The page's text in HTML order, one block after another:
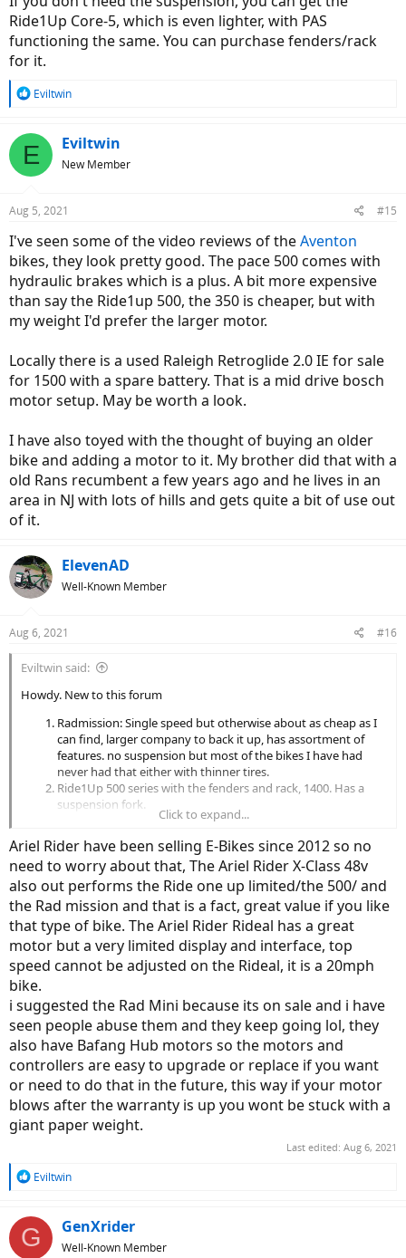
Ride1Up Core-5, which is even lighter, with PAS
functioning the same. You can purchase fenders/rack
for it.
R
c
t
s
Eviltwin
E Eviltwin
New Member
Aug 5, 2021 #15
I've seen some of the video reviews of theAventon
bikes, they look pretty good. The pace 500 comes with
hydraulic brakes which is a plus. A bit more expensive
than say the Ride1up 500, the 350 is cheaper, but with
my weight I'd prefer the larger motor.
Locally there is a used Raleigh Retroglide 2.0 IE for sale
for 1500 with a spare battery. That is a mid drive bosch
motor setup. May be worth a look.
I have also toyed with the thought of buying an older
bike and adding a motor to it. My brother did that with a
old Rans recumbent a few years ago and he lives in an
area in NJ with lots of hills and gets quite a bit of use out
of it.
ElevenAD
Well-Known Member
Aug 6, 2021 #16
Eviltwin said:
Howdy. New to this forum
Radmission: Single speed but otherwise about as cheap as I
can find, larger company to back it up, has assortment of
features. no suspension but most of the bikes I have had
never had that either with thinner tires.
Ride1Up 500 series with the fenders and rack, 1400. Has a
suspension fork.
ArielRider Rideal, cheap, good power. No suspension fork, not
sure about the companies longevity.
Click to expand...
Ariel Rider have been selling E-Bikes since 2012 so no
need to worry about that, The Ariel Rider X-Class 48v
also out performs the Ride one up limited/the 500/ and
the Rad mission and that is a fact, great value if you like
that type of bike. The Ariel Rider Rideal has a great
motor but a very limited display and interface, top
speed cannot be adjusted on the Rideal, it is a 20mph
bike.
i suggested the Rad Mini because its on sale and i have
seen people abuse them and they keep going lol, they
also have Bafang Hub motors so the motors and
controllers are easy to upgrade or replace if you want
or need to do that in the future, this way if your motor
blows after the warranty is up you wont be stuck with a
giant paper weight.
Last edited: Aug 6, 2021
R
c
t
Eviltwin
G GenXrider
Well-Known Member